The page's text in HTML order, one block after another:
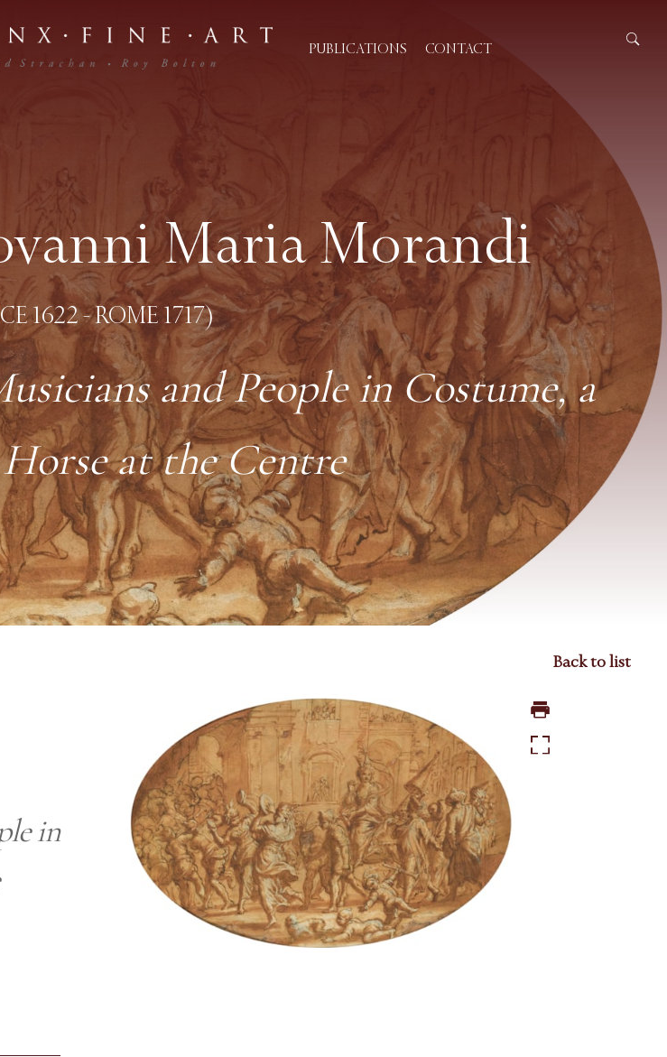
PUBLICATIONS CONTACT
Maria Morandi
1622 - ROME 1717)
and People in Costume, a
at the Centre
in
Back to list